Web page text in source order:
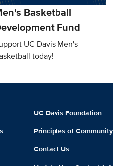
Basketball
Fund
UC Davis Men's
today!
UC Davis Foundation
Principles of Community
Contact Us